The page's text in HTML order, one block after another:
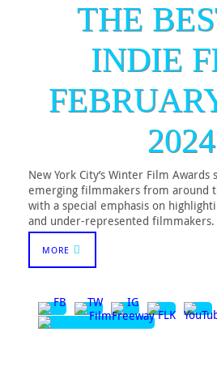
THE
INDIE
2024
New York City’s Winter Film
emerging filmmakers from around
with a special emphasis on
and under-represented filmmakers.
MORE